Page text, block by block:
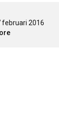
februari 2016